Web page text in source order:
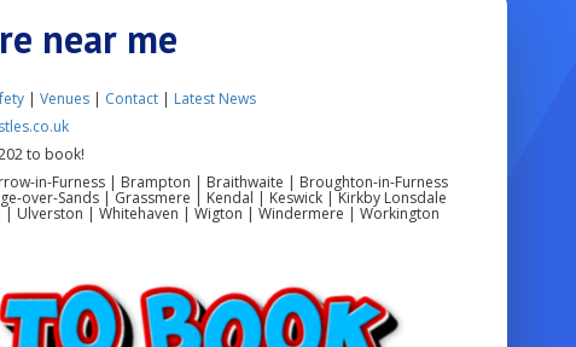
near me
|Venues | Contact | Latest News
to book!
in-Furness | Brampton | Braithwaite | Broughton-in-Furness
over-Sands | Grassmere | Kendal | Keswick | Kirkby Lonsdale
Ulverston | Whitehaven | Wigton | Windermere | Workington